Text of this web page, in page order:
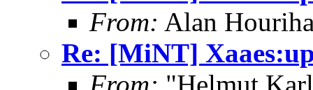
From: Alan
Re: [MiNT]
From: "Helmut